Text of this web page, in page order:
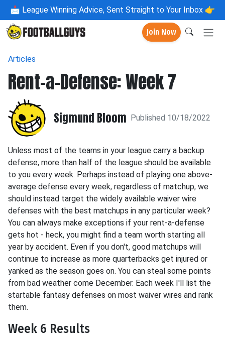
📩 League Winning Advice, Sent Straight to Your Inbox 👉
Join Now
Articles
Rent-a-Defense: Week 7
Sigmund Bloom Published 10/18/2022
Unless most of the teams in your league carry a backup
defense, more than half of the league should be available
to you every week. Perhaps instead of playing one above-
average defense every week, regardless of matchup, we
should instead target the widely available waiver wire
defenses with the best matchups in any particular week?
You can always make exceptions if your rent-a-defense
gets hot - heck, you might find a team worth starting all
year by accident. Even if you don't, good matchups will
continue to increase as more quarterbacks get injured or
yanked as the season goes on. You can steal some points
from bad weather come December. Each week I'll list the
startable fantasy defenses on most waiver wires and rank
them.
Week 6 Results